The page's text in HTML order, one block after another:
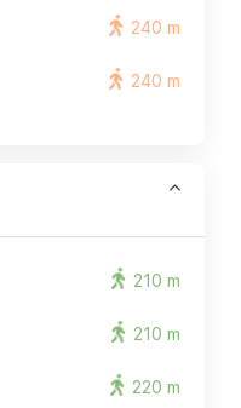
240 m
240 m
210 m
210 m
220 m